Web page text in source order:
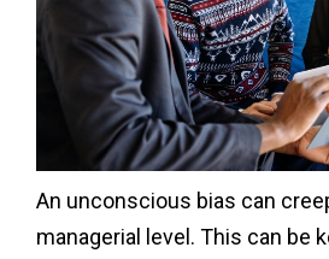
An unconscious bias can
managerial level. This can be